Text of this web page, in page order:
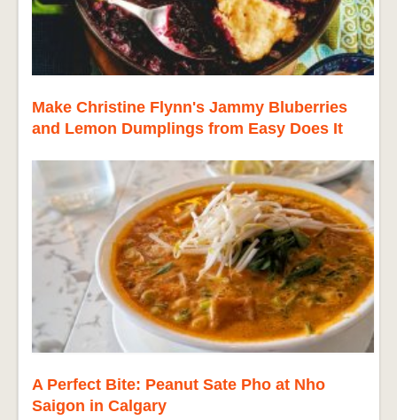
Make Christine Flynn's Jammy Bluberries
and Lemon Dumplings from Easy Does It
A Perfect Bite: Peanut Sate Pho at Nho
Saigon in Calgary